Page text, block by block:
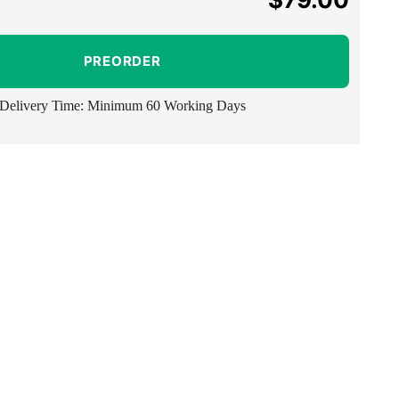
PREORDER
Delivery Time: Minimum 60 Working Days